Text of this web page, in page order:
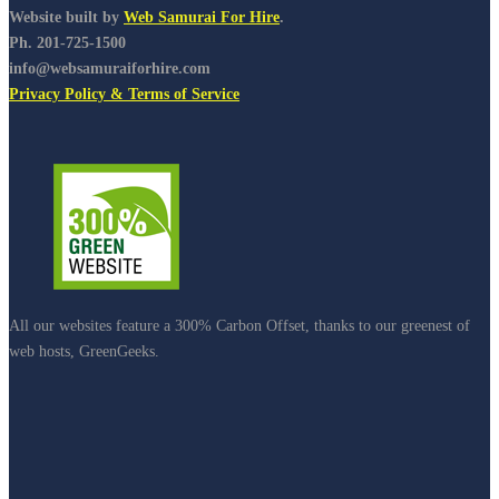
Website built by Web Samurai For Hire.
Ph. 201-725-1500
info@websamuraiforhire.com
Privacy Policy & Terms of Service
All our websites feature a 300% Carbon Offset, thanks to our greenest of
web hosts, GreenGeeks.